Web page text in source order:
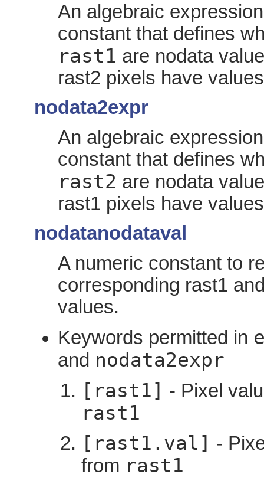
An algebraic
constant that defines
rast1 are nodata
rast2 pixels have
nodata2expr
An algebraic
constant that defines
rast2 are nodata
rast1 pixels have
nodatanodataval
A numeric constant to
corresponding rast1
values.
Keywords permitted in
and nodata2expr
[rast1] - Pixel
rast1
[rast1.val] -
from rast1